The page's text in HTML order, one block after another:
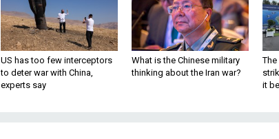
US has too few interceptors
to deter war with China,
experts say
What is the Chinese military
thinking about the Iran war?
The
it